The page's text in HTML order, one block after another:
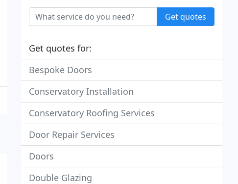
Get quotes
Get quotes for:
Bespoke Doors
Conservatory Installation
Conservatory Roofing Services
Door Repair Services
Doors
Double Glazing